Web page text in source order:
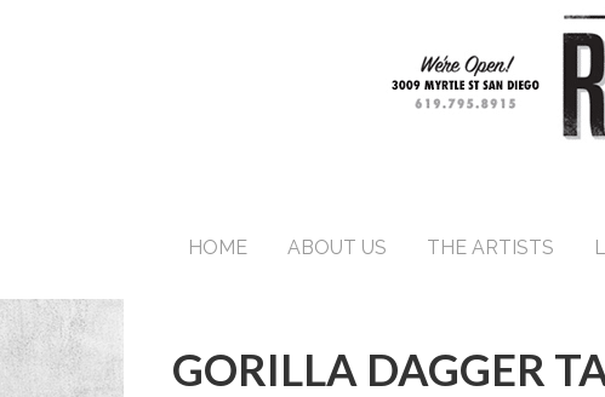
HOME ABOUT US THE ARTISTS
GORILLA DAGGER